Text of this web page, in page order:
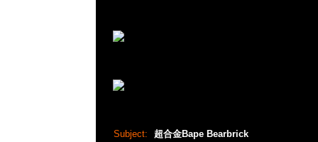
Subject: 超合金Bape Bearbrick